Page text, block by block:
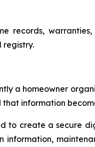
records,
registry.
a homeowner
that information
to create a secure